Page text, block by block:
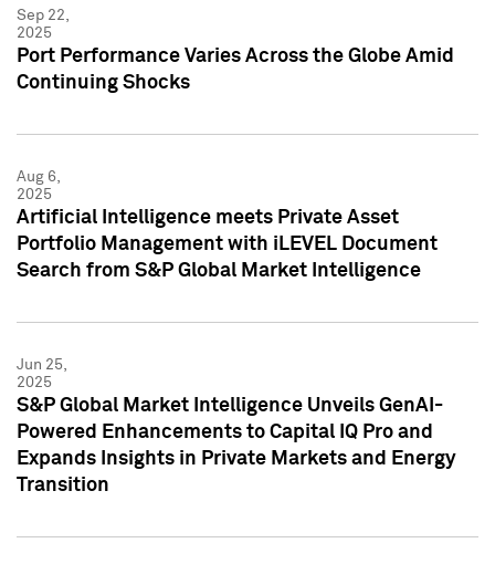
Sep 22,
2025
Port Performance Varies Across the Globe Amid
Continuing Shocks
Aug 6,
2025
Artificial Intelligence meets Private Asset
Portfolio Management with iLEVEL Document
Search from S&P Global Market Intelligence
Jun 25,
2025
S&P Global Market Intelligence Unveils GenAI-
Powered Enhancements to Capital IQ Pro and
Expands Insights in Private Markets and Energy
Transition